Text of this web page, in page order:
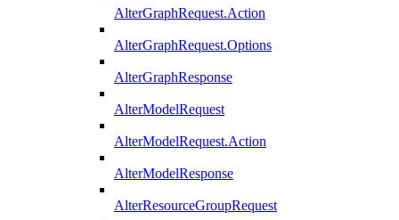
AlterGraphRequest.Action
AlterGraphRequest.Options
AlterGraphResponse
AlterModelRequest
AlterModelRequest.Action
AlterModelResponse
AlterResourceGroupRequest